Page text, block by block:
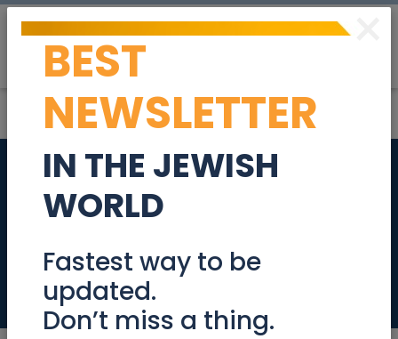
3 room apartment
in the sought-after
Wilson, Tel Aviv
Real Estate For Sale
×
BEST
NEWSLETTER
IN THE JEWISH
WORLD
Fastest way to be
updated.
Don’t miss a thing.